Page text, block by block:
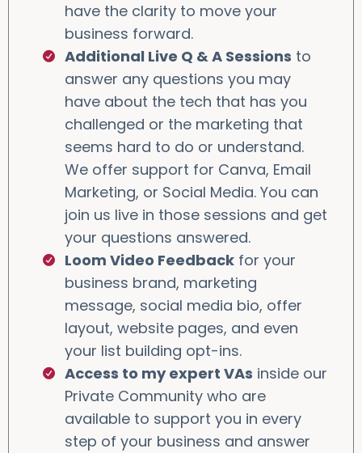
have the clarity to move your
business forward.
Additional Live Q & A Sessions to
answer any questions you may
have about the tech that has you
challenged or the marketing that
seems hard to do or understand.
We offer support for Canva, Email
Marketing, or Social Media. You can
join us live in those sessions and get
your questions answered.
Loom Video Feedbackfor your
business brand, marketing
message, social media bio, offer
layout, website pages, and even
your list building opt-ins.
Access to my expert VAs inside our
Private Community who are
available to support you in every
step of your business and answer